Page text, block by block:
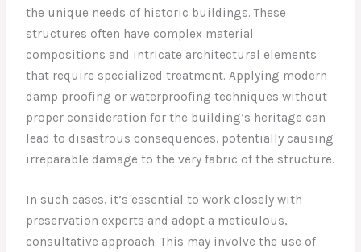
the unique needs of historic buildings. These
structures often have complex material
compositions and intricate architectural elements
that require specialized treatment. Applying modern
damp proofing or waterproofing techniques without
proper consideration for the building’s heritage can
lead to disastrous consequences, potentially causing
irreparable damage to the very fabric of the structure.
In such cases, it’s essential to work closely with
preservation experts and adopt a meticulous,
consultative approach. This may involve the use of